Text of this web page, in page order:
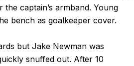
captain’s armband. Young
bench as goalkeeper cover.
but Jake Newman was
snuffed out. After 10